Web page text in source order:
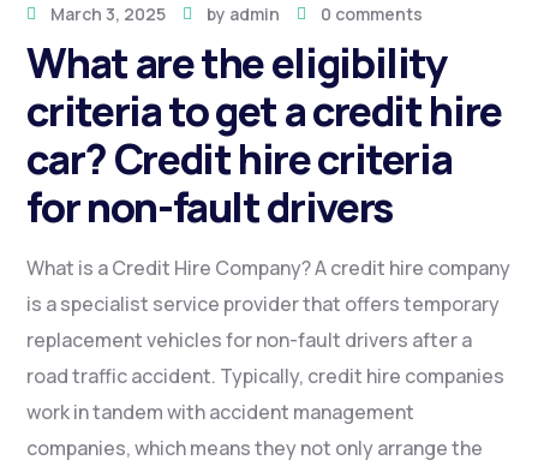
March 3, 2025 by admin 0 comments
What are the eligibility
criteria to get a credit hire
car? Credit hire criteria
for non-fault drivers
What is a Credit Hire Company? A credit hire company
is a specialist service provider that offers temporary
replacement vehicles for non-fault drivers after a
road traffic accident. Typically, credit hire companies
work in tandem with accident management
companies, which means they not only arrange the